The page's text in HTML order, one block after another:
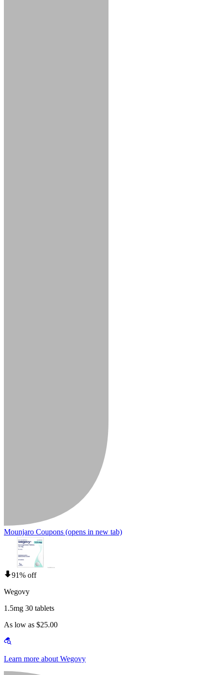
Mounjaro Coupons (opens in new tab)
91% off
Wegovy
1.5mg 30 tablets
As low as $25.00
Learn more about Wegovy